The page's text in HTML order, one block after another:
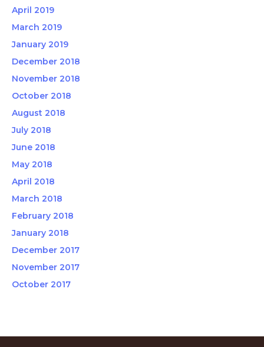
April 2019
March 2019
January 2019
December 2018
November 2018
October 2018
August 2018
July 2018
June 2018
May 2018
April 2018
March 2018
February 2018
January 2018
December 2017
November 2017
October 2017